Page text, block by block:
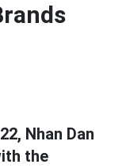
Nhan Dan
the